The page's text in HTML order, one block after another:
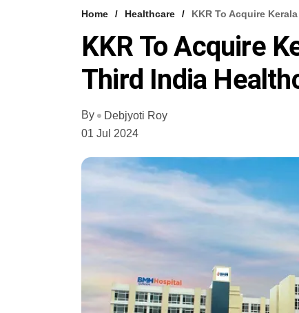
Home Healthcare KKR To Acquire
KKR To Acquire
Third India
By
Debjyoti Roy
01 Jul 2024